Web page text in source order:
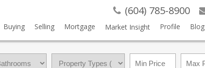
(604) 785-8900
Buying Selling Mortgage Market Insight Profile Blog